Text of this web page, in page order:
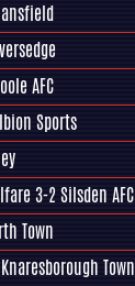
AFC
Sports
3-2Silsden AFC
Town
Knaresborough Town